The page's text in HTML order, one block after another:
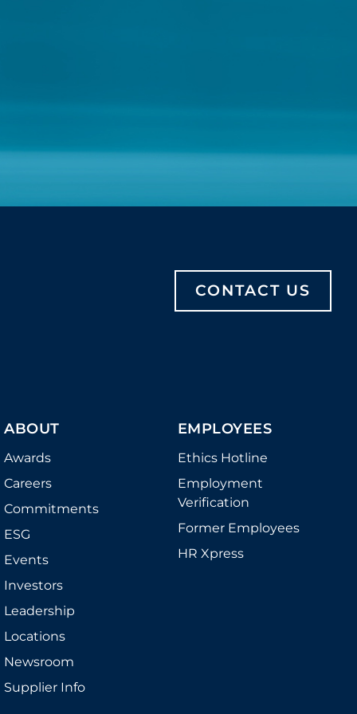
CONTACT US
ABOUT
Awards
Careers
Commitments
ESG
Events
Investors
Leadership
Locations
Newsroom
Supplier Info
EMPLOYEES
Ethics Hotline
Employment
Verification
Former Employees
HR Xpress